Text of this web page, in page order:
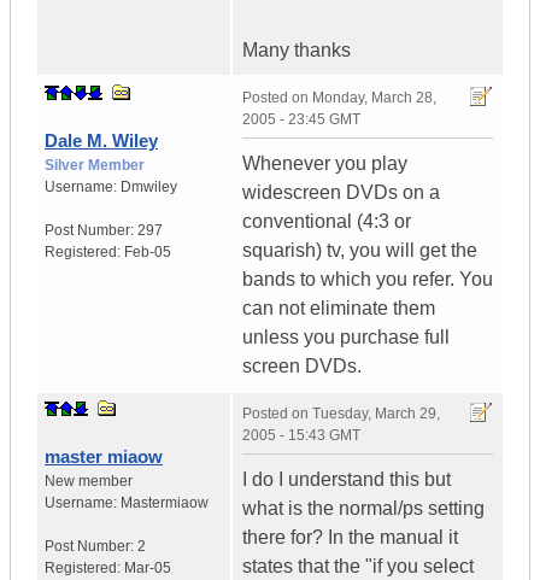
Many thanks
Dale M. Wiley
Silver Member
Username: Dmwiley
Post Number: 297
Registered: Feb-05
Posted on Monday, March 28,
2005 - 23:45 GMT
Whenever you play
widescreen DVDs on a
conventional (4:3 or
squarish) tv, you will get the
bands to which you refer. You
can not eliminate them
unless you purchase full
screen DVDs.
master miaow
New member
Username: Mastermiaow
Post Number: 2
Registered: Mar-05
Posted on Tuesday, March 29,
2005 - 15:43 GMT
I do I understand this but
what is the normal/ps setting
there for? In the manual it
states that the "if you select